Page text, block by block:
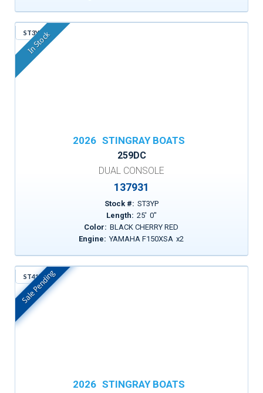
ST3YP
In Stock
2026 STINGRAY BOATS
259DC
DUAL CONSOLE
137931
Stock #: ST3YP
Length: 25' 0"
Color: BLACK CHERRY RED
Engine: YAMAHA F150XSA x2
ST41Y
In Stock
Sale Pending
2026 STINGRAY BOATS